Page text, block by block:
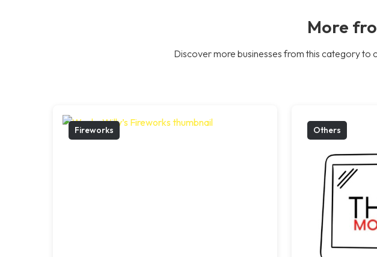
More
Discover more businesses from this category
Fireworks Others